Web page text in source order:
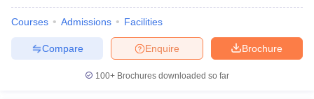
Courses Admissions Facilities
Brochure
Enquire
Compare
100+ Brochures downloaded so far